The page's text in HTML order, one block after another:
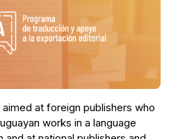
at foreign publishers who
works in a language